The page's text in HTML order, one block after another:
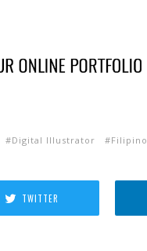
Digital Illustrator Filipino
TWITTER